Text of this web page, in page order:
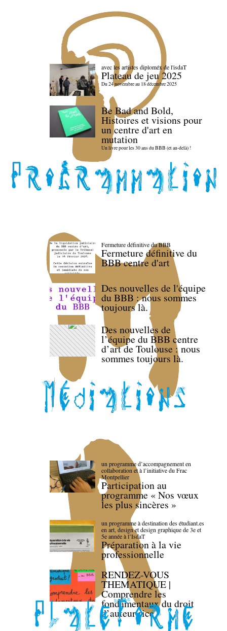
avec les artistes diploméx de l'isdaT
Plateau de jeu 2025
Du 24 novembre au 18 décembre 2025
Be Bad and Bold,
Histoires et visions pour
un centre d'art en
mutation
Un livre pour les 30 ans du BBB (et au-delà) !
Fermeture définitive du BBB
Fermeture définitive du
BBB centre d'art
Des nouvelles de l'équipe
du BBB : nous sommes
toujours là.
Des nouvelles de
l’équipe du BBB centre
d’art de Toulouse : nous
sommes toujours là.
un programme d’accompagnement en
collaboration et à l’initiative du Frac
Montpellier
Participation au
programme « Nos vœux
les plus sincères »
un programme à destination des étudiant.es
en art, design et design graphique de 3e et
5e année à l’IsdaT
Préparation à la vie
professionnelle
RENDEZ-VOUS
THEMATIQUE |
Comprendre les
fondamentaux du droit
d’auteur·rice